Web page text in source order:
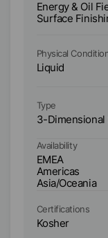
Energy & Oil
Surface
Physical
Liquid
Type
3-Dimensional
Availability
EMEA
Americas
Asia/Oceania
Certifications
Kosher